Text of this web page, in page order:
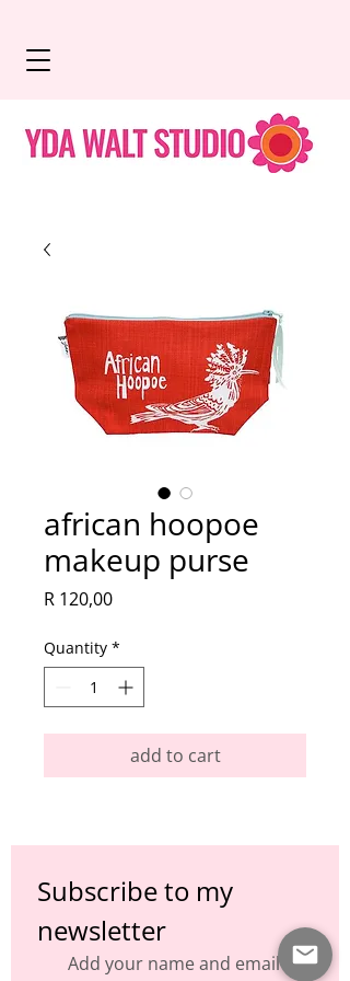
african hoopoe
makeup purse
R 120,00Price
Quantity *
add to cart
Subscribe to my
newsletter
Add your name and email to